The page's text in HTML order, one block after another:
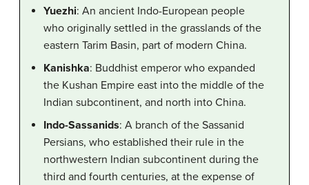
Yuezhi: An ancient Indo-European people
who originally settled in the grasslands of the
eastern Tarim Basin, part of modern China.
Kanishka: Buddhist emperor who expanded
the Kushan Empire east into the middle of the
Indian subcontinent, and north into China.
Indo-Sassanids: A branch of the Sassanid
Persians, who established their rule in the
northwestern Indian subcontinent during the
third and fourth centuries, at the expense of